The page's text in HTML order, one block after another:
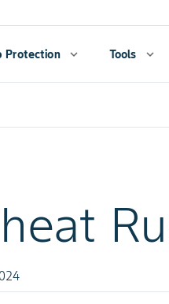
Protection expand_more Tools expand_more